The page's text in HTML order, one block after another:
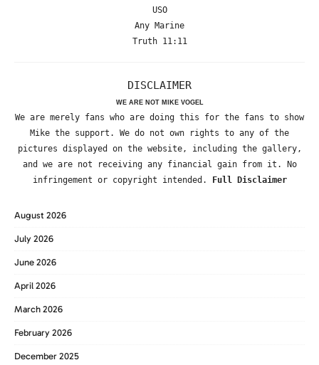
USO
Any Marine
Truth 11:11
DISCLAIMER
WE ARE NOT MIKE VOGEL
We are merely fans who are doing this for the fans to show
Mike the support. We do not own rights to any of the
pictures displayed on the website, including the gallery,
and we are not receiving any financial gain from it. No
infringement or copyright intended.
Full Disclaimer
August 2026
July 2026
June 2026
April 2026
March 2026
February 2026
December 2025